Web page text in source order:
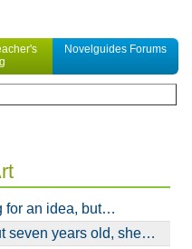
Novelguides Forums
for an idea, but…
seven years old, she…